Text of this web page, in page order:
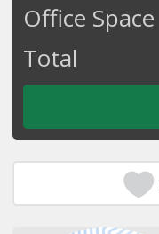
Office Space
Total